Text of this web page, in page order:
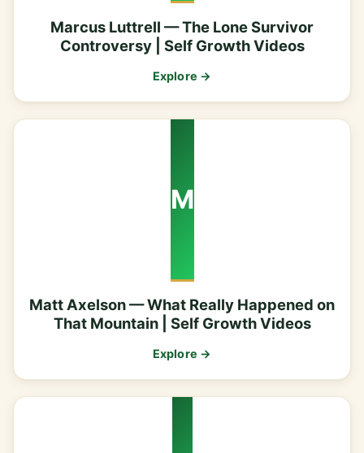
Marcus Luttrell — The Lone Survivor
Controversy | Self Growth Videos
Explore →
M
Matt Axelson — What Really Happened on
That Mountain | Self Growth Videos
Explore →